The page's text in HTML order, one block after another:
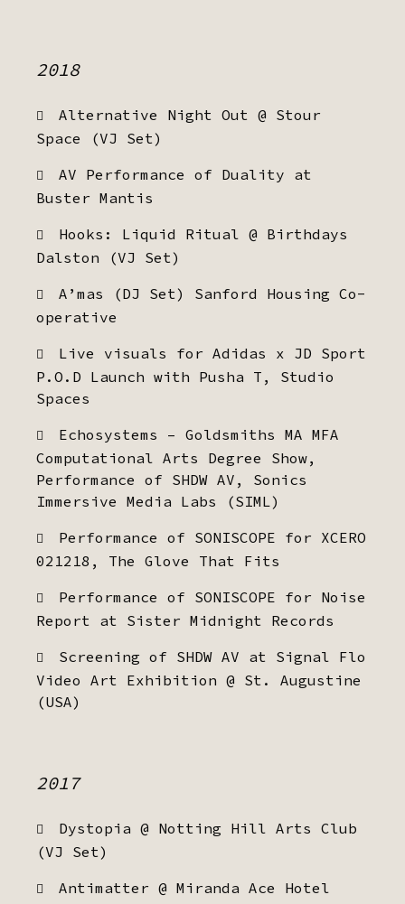
2018
Alternative Night Out @ Stour
Space (VJ Set)
AV Performance of Duality at
Buster Mantis
Hooks: Liquid Ritual @ Birthdays
Dalston (VJ Set)
A’mas (DJ Set) Sanford Housing Co-
operative
Live visuals for Adidas x JD Sport
P.O.D Launch with Pusha T, Studio
Spaces
Echosystems – Goldsmiths MA MFA
Computational Arts Degree Show,
Performance of SHDW AV, Sonics
Immersive Media Labs (SIML)
Performance of SONISCOPE for XCERO
021218, The Glove That Fits
Performance of SONISCOPE for Noise
Report at Sister Midnight Records
Screening of SHDW AV at Signal Flo
Video Art Exhibition @ St. Augustine
(USA)
2017
Dystopia @ Notting Hill Arts Club
(VJ Set)
Antimatter @ Miranda Ace Hotel